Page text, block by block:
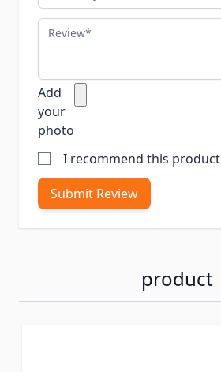
Review
Add
your
photo
I recommend this product
Submit Review
product